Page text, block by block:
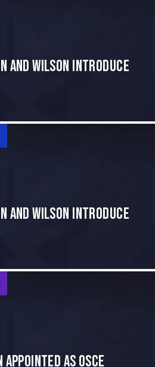
and Wilson Introduce
and Wilson Introduce
AS OSCE